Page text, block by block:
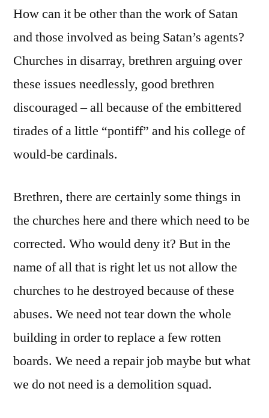
How can it be other than the work of Satan
and those involved as being Satan’s agents?
Churches in disarray, brethren arguing over
these issues needlessly, good brethren
discouraged – all because of the embittered
tirades of a little “pontiff” and his college of
would-be cardinals.
Brethren, there are certainly some things in
the churches here and there which need to be
corrected. Who would deny it? But in the
name of all that is right let us not allow the
churches to he destroyed because of these
abuses. We need not tear down the whole
building in order to replace a few rotten
boards. We need a repair job maybe but what
we do not need is a demolition squad.